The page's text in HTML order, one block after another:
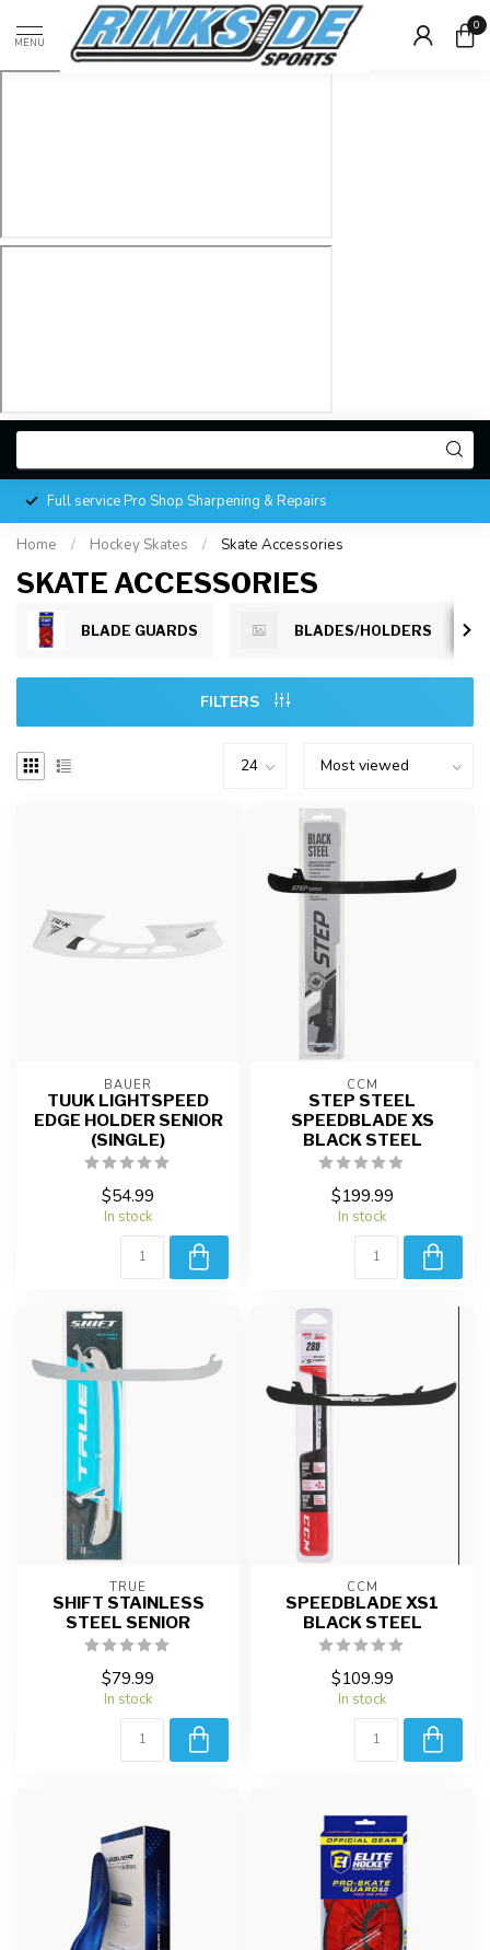
MENU
0
Full service Pro Shop Sharpening & Repairs
Home / Hockey Skates / Skate Accessories
SKATE ACCESSORIES
BLADE GUARDS BLADES/HOLDERS
FILTERS
BAUER
TUUK LIGHTSPEED
EDGE HOLDER SENIOR
(SINGLE)
$54.99
In stock
CCM
STEP STEEL
SPEEDBLADE XS
BLACK STEEL
$199.99
In stock
TRUE
SHIFT STAINLESS
STEEL SENIOR
$79.99
In stock
CCM
SPEEDBLADE XS1
BLACK STEEL
$109.99
In stock